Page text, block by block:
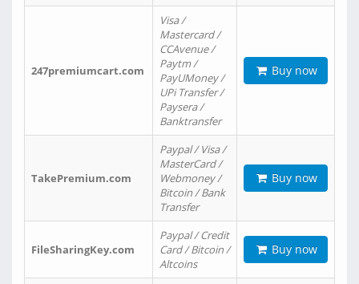
247premiumcart.com
Visa /
Mastercard /
CCAvenue /
Paytm /
PayUMoney /
UPi Transfer /
Paysera /
Banktransfer
Buy now
TakePremium.com
Paypal / Visa /
MasterCard /
Webmoney /
Bitcoin / Bank
Transfer
Buy now
FileSharingKey.com
Paypal / Credit
Card / Bitcoin /
Altcoins
Buy now